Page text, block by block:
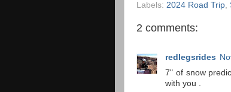
Labels: 2024 Road Trip,
2 comments:
redlegsrides
7" of snow
with you .